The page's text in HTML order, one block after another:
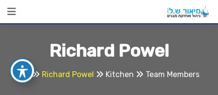
Skip
Richard Powel
Richard Powel Kitchen Team Members בית